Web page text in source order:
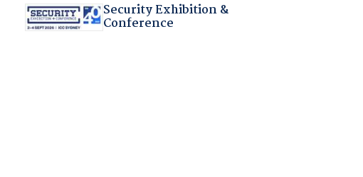
Security Exhibition &
Conference